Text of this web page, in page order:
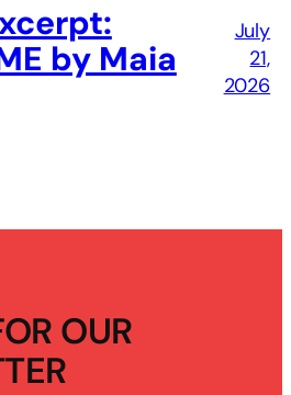
by Maia
July
21,
2026
OUR